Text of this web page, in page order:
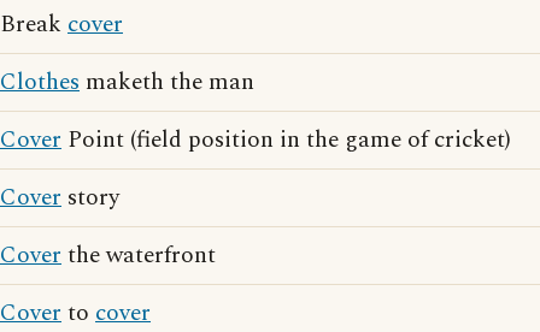
Break cover
Clothes maketh the man
Cover Point (field position in the game of cricket)
Cover story
Coverthe waterfront
Coverto cover